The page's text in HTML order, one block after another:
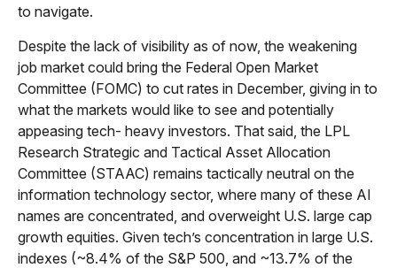
to navigate.
Despite the lack of visibility as of now, the weakening
job market could bring the Federal Open Market
Committee (FOMC) to cut rates in December, giving in to
what the markets would like to see and potentially
appeasing tech- heavy investors. That said, the LPL
Research Strategic and Tactical Asset Allocation
Committee (STAAC) remains tactically neutral on the
information technology sector, where many of these AI
names are concentrated, and overweight U.S. large cap
growth equities. Given tech’s concentration in large U.S.
indexes (~8.4% of the S&P 500, and ~13.7% of the